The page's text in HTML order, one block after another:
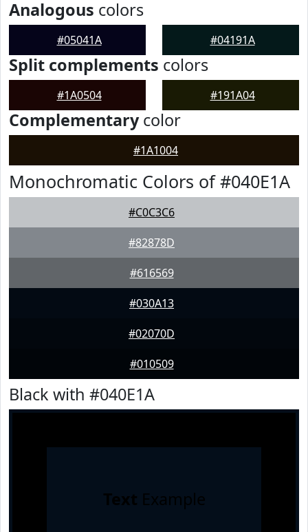
Analogous colors
#05041A #04191A
Split complements colors
#1A0504 #191A04
Complementarycolor
#1A1004
Monochromatic Colors of #040E1A
#C0C3C6
#82878D
#616569
#030A13
#02070D
#010509
Black with #040E1A
Text Example